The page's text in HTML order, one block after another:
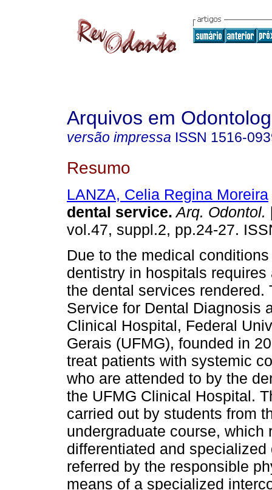
Arquivos em
versão impressa ISSN 1516-
Resumo
LANZA, Celia Regina Moreira
dental service. Arq. Odontol.
vol.47, suppl.2, pp.24-27.
Due to the medical
dentistry in hospitals requires
the dental services rendered.
Service for Dental Diagnosis
Clinical Hospital, Federal
Gerais (UFMG), founded in
treat patients with systemic
who are attended to by the
the UFMG Clinical Hospital.
carried out by students from
undergraduate course,
differentiated and
referred by the responsible
means of a specialized